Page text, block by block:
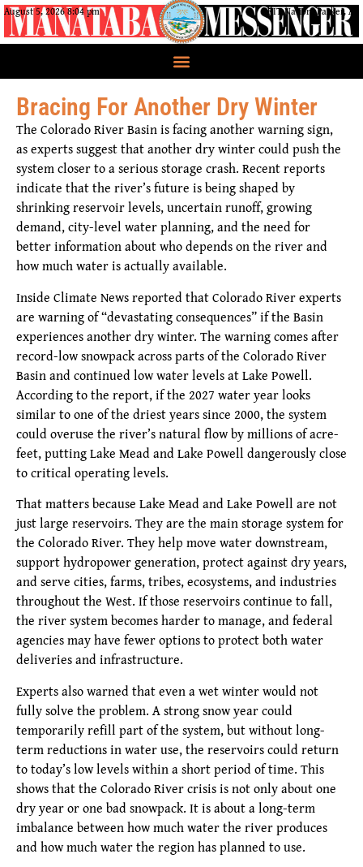
August 5, 2026 8:04 pm CRIT Nation, Parker, AZ
Bracing For Another Dry Winter
The Colorado River Basin is facing another warning sign,
as experts suggest that another dry winter could push the
system closer to a serious storage crash. Recent reports
indicate that the river’s future is being shaped by
shrinking reservoir levels, uncertain runoff, growing
demand, city-level water planning, and the need for
better information about who depends on the river and
how much water is actually available.
Inside Climate News reported that Colorado River experts
are warning of “devastating consequences” if the Basin
experiences another dry winter. The warning comes after
record-low snowpack across parts of the Colorado River
Basin and continued low water levels at Lake Powell.
According to the report, if the 2027 water year looks
similar to one of the driest years since 2000, the system
could overuse the river’s natural flow by millions of acre-
feet, putting Lake Mead and Lake Powell dangerously close
to critical operating levels.
That matters because Lake Mead and Lake Powell are not
just large reservoirs. They are the main storage system for
the Colorado River. They help move water downstream,
support hydropower generation, protect against dry years,
and serve cities, farms, tribes, ecosystems, and industries
throughout the West. If those reservoirs continue to fall,
the river system becomes harder to manage, and federal
agencies may have fewer options to protect both water
deliveries and infrastructure.
Experts also warned that even a wet winter would not
fully solve the problem. A strong snow year could
temporarily refill part of the system, but without long-
term reductions in water use, the reservoirs could return
to today’s low levels within a short period of time. This
shows that the Colorado River crisis is not only about one
dry year or one bad snowpack. It is about a long-term
imbalance between how much water the river produces
and how much water the region has planned to use.